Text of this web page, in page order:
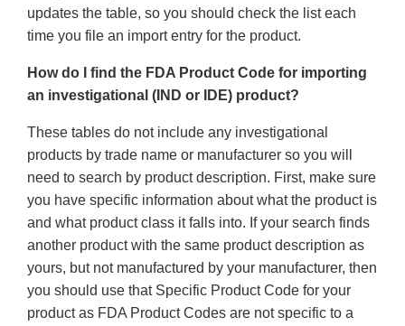
updates the table, so you should check the list each
time you file an import entry for the product.
How do I find the FDA Product Code for importing
an investigational (IND or IDE) product?
These tables do not include any investigational
products by trade name or manufacturer so you will
need to search by product description. First, make sure
you have specific information about what the product is
and what product class it falls into. If your search finds
another product with the same product description as
yours, but not manufactured by your manufacturer, then
you should use that Specific Product Code for your
product as FDA Product Codes are not specific to a